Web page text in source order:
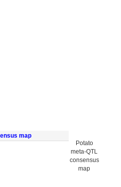
map
Potato
meta-QTL
consensus
map